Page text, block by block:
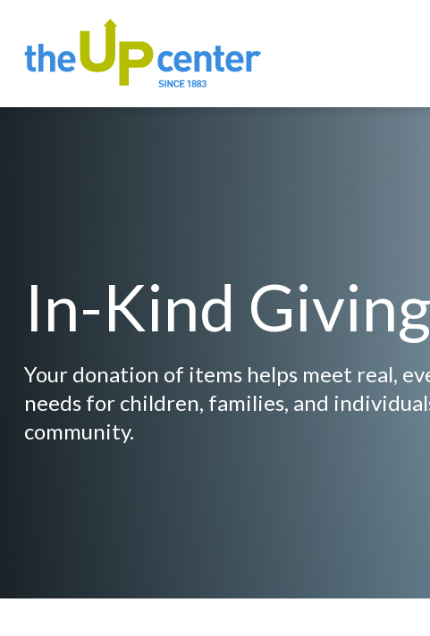
In-Kind Giving
Your donation of items helps meet real,
needs for children, families, and
community.